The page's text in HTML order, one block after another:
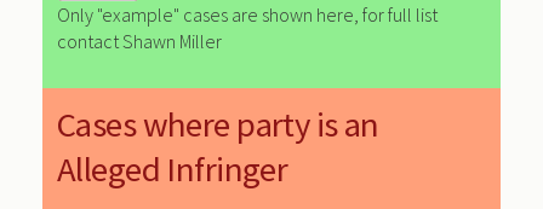
Only "example" cases are shown here, for full list
contact Shawn Miller
Cases where party is an
Alleged Infringer